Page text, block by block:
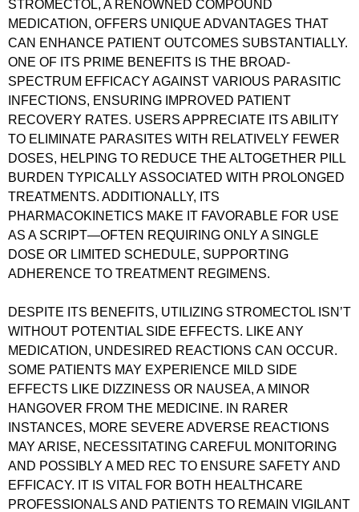
STROMECTOL, A RENOWNED COMPOUND
MEDICATION, OFFERS UNIQUE ADVANTAGES THAT
CAN ENHANCE PATIENT OUTCOMES SUBSTANTIALLY.
ONE OF ITS PRIME BENEFITS IS THE BROAD-
SPECTRUM EFFICACY AGAINST VARIOUS PARASITIC
INFECTIONS, ENSURING IMPROVED PATIENT
RECOVERY RATES. USERS APPRECIATE ITS ABILITY
TO ELIMINATE PARASITES WITH RELATIVELY FEWER
DOSES, HELPING TO REDUCE THE ALTOGETHER PILL
BURDEN TYPICALLY ASSOCIATED WITH PROLONGED
TREATMENTS. ADDITIONALLY, ITS
PHARMACOKINETICS MAKE IT FAVORABLE FOR USE
AS A SCRIPT—OFTEN REQUIRING ONLY A SINGLE
DOSE OR LIMITED SCHEDULE, SUPPORTING
ADHERENCE TO TREATMENT REGIMENS.
DESPITE ITS BENEFITS, UTILIZING STROMECTOL ISN’T
WITHOUT POTENTIAL SIDE EFFECTS. LIKE ANY
MEDICATION, UNDESIRED REACTIONS CAN OCCUR.
SOME PATIENTS MAY EXPERIENCE MILD SIDE
EFFECTS LIKE DIZZINESS OR NAUSEA, A MINOR
HANGOVER FROM THE MEDICINE. IN RARER
INSTANCES, MORE SEVERE ADVERSE REACTIONS
MAY ARISE, NECESSITATING CAREFUL MONITORING
AND POSSIBLY A MED REC TO ENSURE SAFETY AND
EFFICACY. IT IS VITAL FOR BOTH HEALTHCARE
PROFESSIONALS AND PATIENTS TO REMAIN VIGILANT